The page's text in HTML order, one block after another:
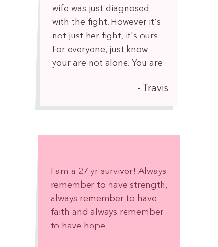
wife was just diagnosed
with the fight. However it's
not just her fight, it's ours.
For everyone, just know
your are not alone. You are
Travis
I am a 27 yr survivor! Always
remember to have strength,
always remember to have
faith and always remember
to have hope.